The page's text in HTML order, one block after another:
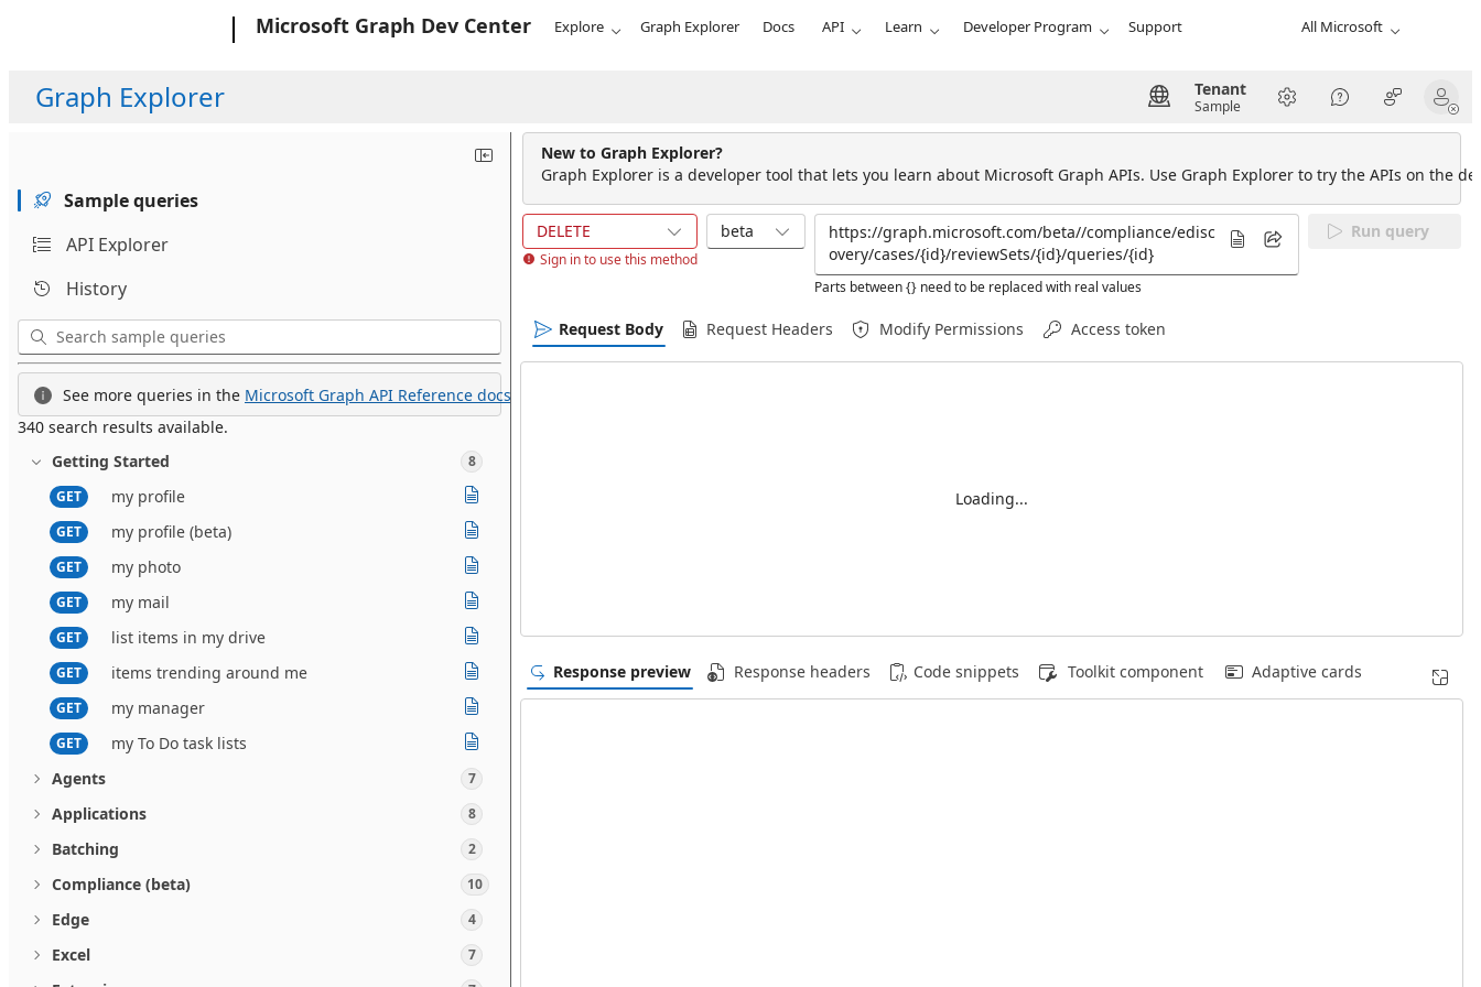
Microsoft Graph Dev Center Explore Graph Explorer Docs API Learn Developer Program Support All Microsoft
Graph Explorer Tenant
Sample
Sample queries
API Explorer
History
See more queries in the Microsoft Graph API Reference docs.
340 search results available.
Getting Started
8
GET
my profile
GET my profile (beta)
GET my photo
GET my mail
GET list items in my drive
GET items trending around me
GET my manager
GET
my To Do task lists
Agents
7
Applications 8
Batching 2
Compliance (beta) 10
Edge 4
Excel 7
New to Graph Explorer?
Graph Explorer is a developer tool that lets you learn about Microsoft Graph APIs. Use Graph Explorer to try the APIs on the
DELETE
Sign in to use this method
beta
Parts between {} need to be replaced with real values
Run query
Request Body Request Headers Modify Permissions Access token
Loading...
Response preview Response headers Code snippets Toolkit component Adaptive cards